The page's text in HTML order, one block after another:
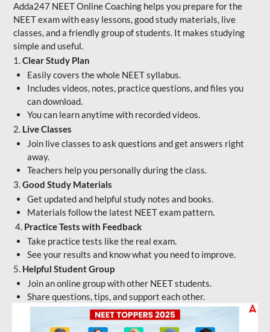
Adda247 NEET Online Coaching helps you prepare for the
NEET exam with easy lessons, good study materials, live
classes, and a friendly group of students. It makes studying
simple and useful.
1.Clear Study Plan
Easily covers the whole NEET syllabus.
Includes videos, notes, practice questions, and files you
can download.
You can learn anytime with recorded videos.
2. Live Classes
Join live classes to ask questions and get answers right
away.
Teachers help you personally during the class.
3.Good Study Materials
Get updated and helpful study notes and books.
Materials follow the latest NEET exam pattern.
4. Practice Tests with Feedback
Take practice tests like the real exam.
See your results and know what you need to improve.
5. Helpful Student Group
Join an online group with other NEET students.
Share questions, tips, and support each other.